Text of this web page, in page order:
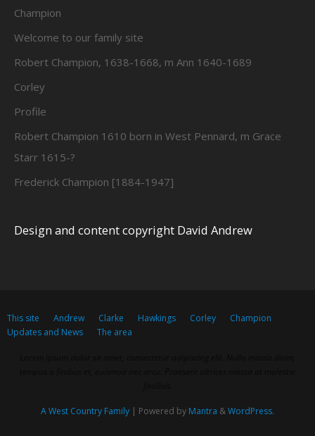
Champion
Welcome to our family site
Robert Champion, 1638-1668, m Ann 1640-1689
Corley
Profile
Robert Champion 1610 born in West Pennard, m Grace
Starr 1615-?
Frederick Champion [1884-1947]
Design and content copyright David Andrew
This site Andrew Clarke Hawkings Corley
Champion
Updates and News
The area
A West Country Family | Powered by Mantra &WordPress.